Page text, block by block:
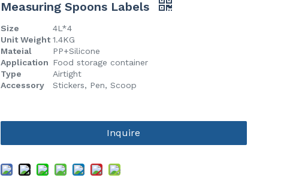
Measuring Spoons Labels
Size
4L*4
Unit Weight1.4KG
Mateial
PP+Silicone
Application Food storage container
Type
Airtight
Accessory
Stickers, Pen, Scoop
Inquire